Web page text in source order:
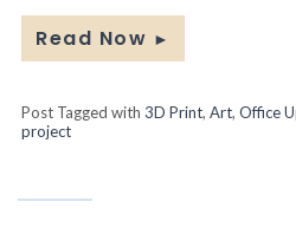
Read Now ►
Post Tagged with 3D Print, Art, Office
project